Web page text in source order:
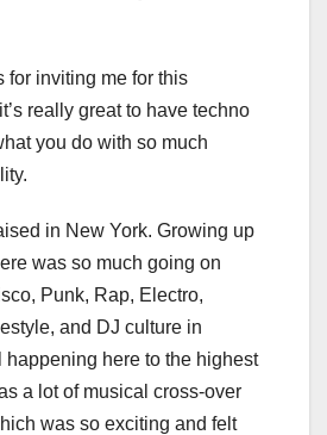
for inviting me for this
really great to have techno
you do with so much
in New York. Growing up
was so much going on
Punk, Rap, Electro,
and DJ culture in
happening here to the highest
a lot of musical cross-over
was so exciting and felt